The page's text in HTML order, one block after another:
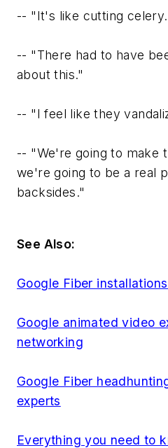
-- "It's like cutting
-- "There had to have
about this."
-- "I feel like they
-- "We're going to make
we're going to be a real
backsides."
See Also:
Google Fiber
Google animated video
networking
Google Fiber
experts
Everything you need to